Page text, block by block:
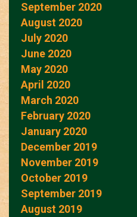
September 2020
August 2020
July 2020
June 2020
May 2020
April 2020
March 2020
February 2020
January 2020
December 2019
November 2019
October 2019
September 2019
August 2019